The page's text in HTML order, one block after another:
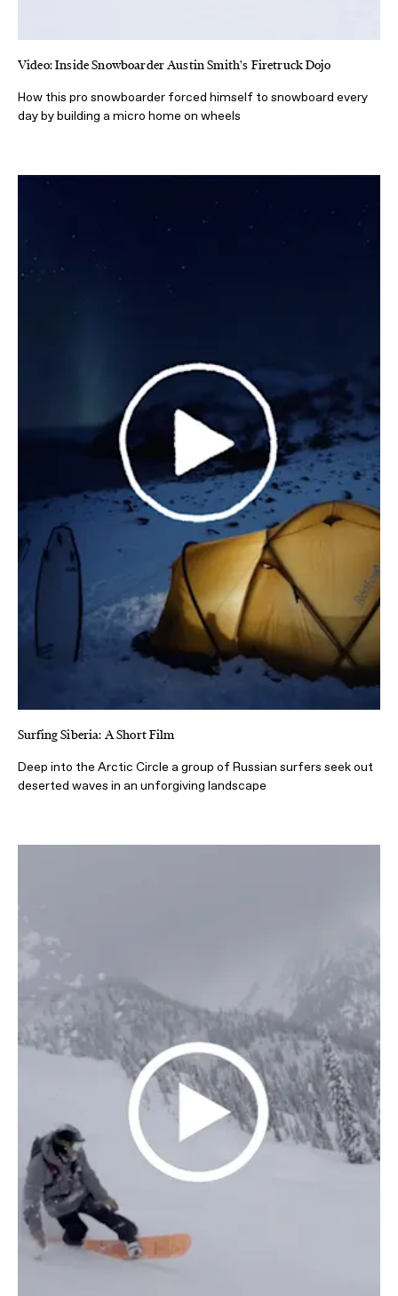
Video: Inside Snowboarder Austin Smith's Firetruck Dojo
How this pro snowboarder forced himself to snowboard every
day by building a micro home on wheels
Surfing Siberia: A Short Film
Deep into the Arctic Circle a group of Russian surfers seek out
deserted waves in an unforgiving landscape